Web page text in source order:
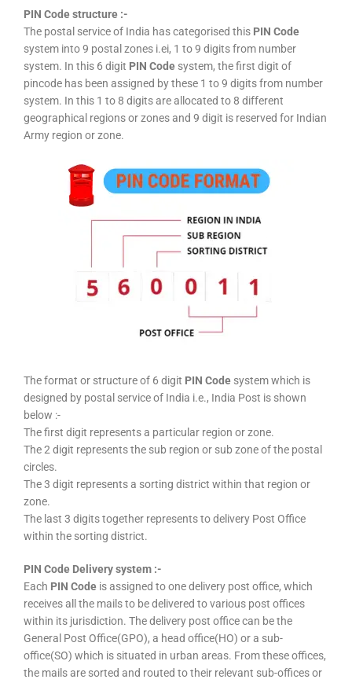
PIN Code structure :-
The postal service of India has categorised this PIN Code
system into 9 postal zones i.ei, 1 to 9 digits from number
system. In this 6 digit PIN Code system, the first digit of
pincode has been assigned by these 1 to 9 digits from number
system. In this 1 to 8 digits are allocated to 8 different
geographical regions or zones and 9 digit is reserved for Indian
Army region or zone.
The format or structure of 6 digit PIN Code system which is
designed by postal service of India i.e., India Post is shown
below :-
The first digit represents a particular region or zone.
The 2 digit represents the sub region or sub zone of the postal
circles.
The 3 digit represents a sorting district within that region or
zone.
The last 3 digits together represents to delivery Post Office
within the sorting district.
PIN Code Delivery system :-
Each PIN Code is assigned to one delivery post office, which
receives all the mails to be delivered to various post offices
within its jurisdiction. The delivery post office can be the
General Post Office(GPO), a head office(HO) or a sub-
office(SO) which is situated in urban areas. From these offices,
the mails are sorted and routed to their relevant sub-offices or